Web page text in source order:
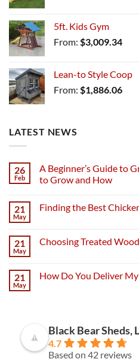
5ft. Kids Gym
From: $3,009.34
Lean-to Style Coop
From: $1,886.06
LATEST NEWS
26
Feb
A Beginner’s Guide to
to Grow and How
21
May
Finding the Best
21
May
Choosing Treated
21
May
How Do You Deliver My
Black Bear Sheds,
4.7
Based on 42 reviews